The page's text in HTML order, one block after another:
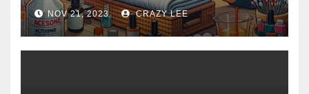
NOV 21, 2023 CRAZY LEE